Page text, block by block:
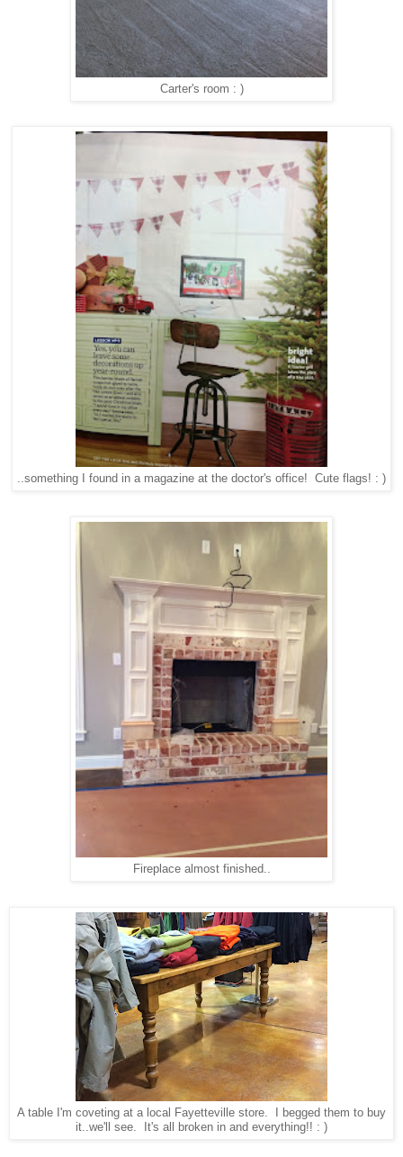
Carter's room : )
..something I found in a magazine at the doctor's office! Cute flags! : )
Fireplace almost finished..
A table I'm coveting at a local Fayetteville store. I begged them to buy
it..we'll see. It's all broken in and everything!! : )